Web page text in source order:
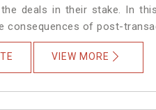
deals in their stake. In
consequences of post-
VIEW MORE